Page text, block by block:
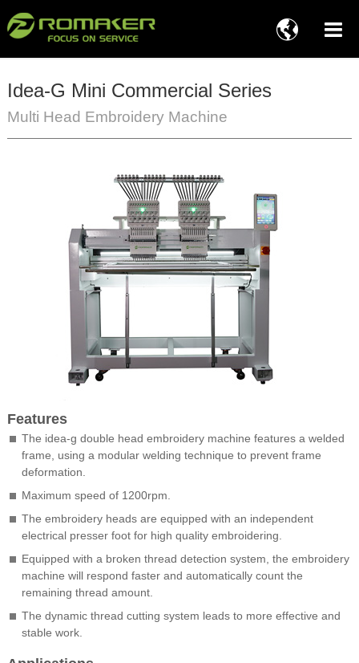

Idea-G Mini Commercial Series
Multi Head Embroidery Machine
Features
The idea-g double head embroidery machine features a welded
frame, using a modular welding technique to prevent frame
deformation.
Maximum speed of 1200rpm.
The embroidery heads are equipped with an independent
electrical presser foot for high quality embroidering.
Equipped with a broken thread detection system, the embroidery
machine will respond faster and automatically count the
remaining thread amount.
The dynamic thread cutting system leads to more effective and
stable work.